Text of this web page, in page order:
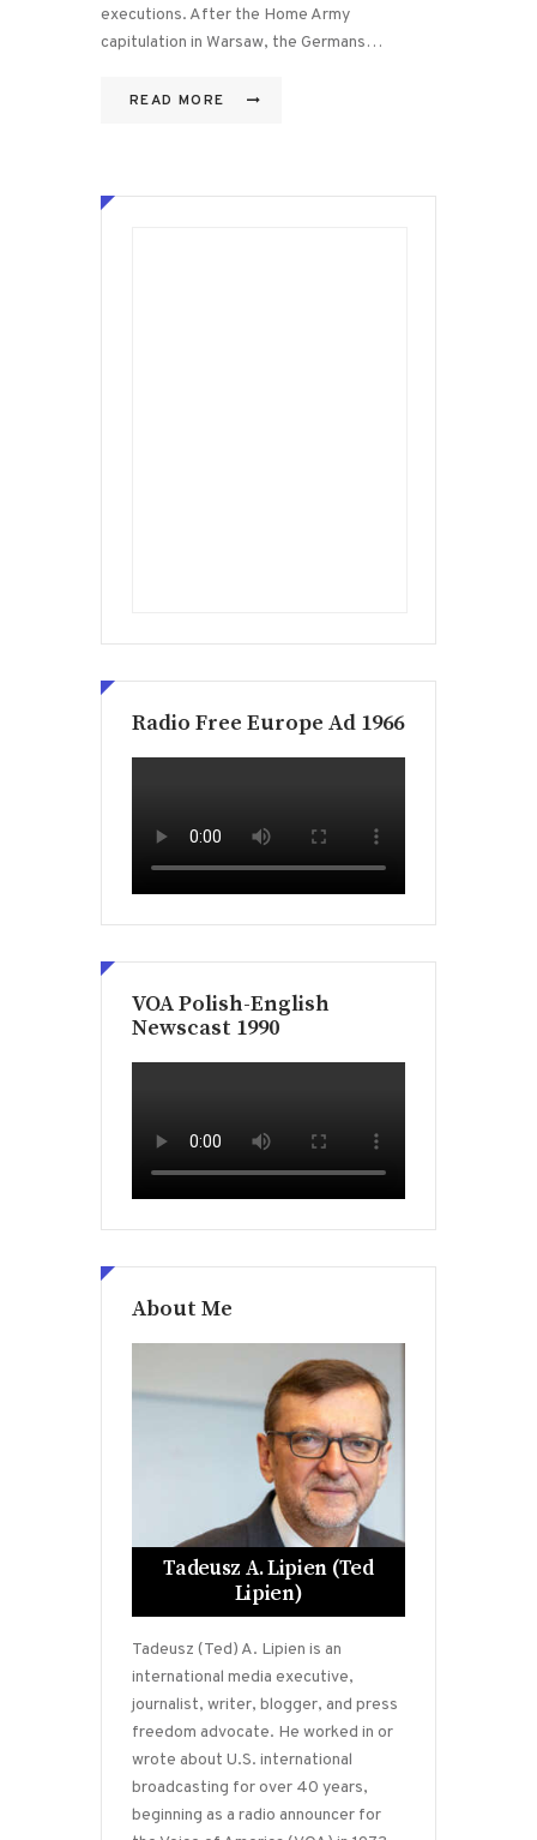
executions. After the Home Army
capitulation in Warsaw, the Germans…
READ MORE
Radio Free Europe Ad 1966
VOA Polish-English
Newscast 1990
About Me
Tadeusz A. Lipien (Ted
Lipien)
Tadeusz (Ted) A. Lipien is an
international media executive,
journalist, writer, blogger, and press
freedom advocate. He worked in or
wrote about U.S. international
broadcasting for over 40 years,
beginning as a radio announcer for